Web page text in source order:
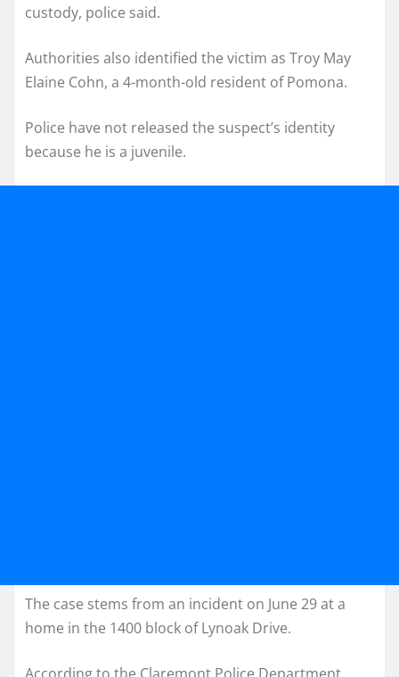
custody, police said.
Authorities also identified the victim as Troy May
Elaine Cohn, a 4-month-old resident of Pomona.
Police have not released the suspect’s identity
because he is a juvenile.
The case stems from an incident on June 29 at a
home in the 1400 block of Lynoak Drive.